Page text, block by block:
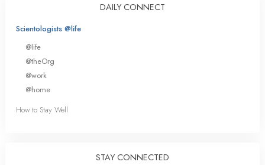
DAILY CONNECT
Scientologists @life
@life
@theOrg
@work
@home
How to Stay Well
STAY CONNECTED